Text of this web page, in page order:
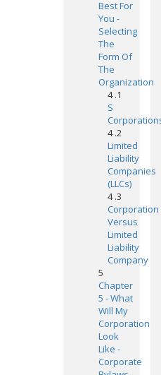
Best For
You -
Selecting
The
Form Of
The
Organization
4 .1
S
4 .2
Limited
Liability
Companies
(LLCs)
4 .3
Corporation
Versus
Limited
Liability
Company
5
Chapter
5 - What
Will My
Corporation
Look
Like -
Corporate